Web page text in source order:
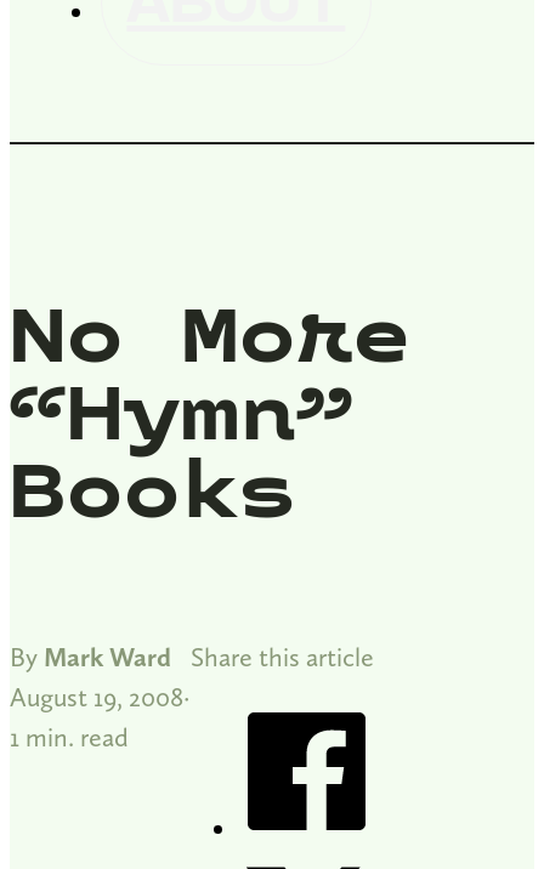
No More
“Hymn”
Books
By Mark Ward
August 19, 2008
1 min. read
Share this article